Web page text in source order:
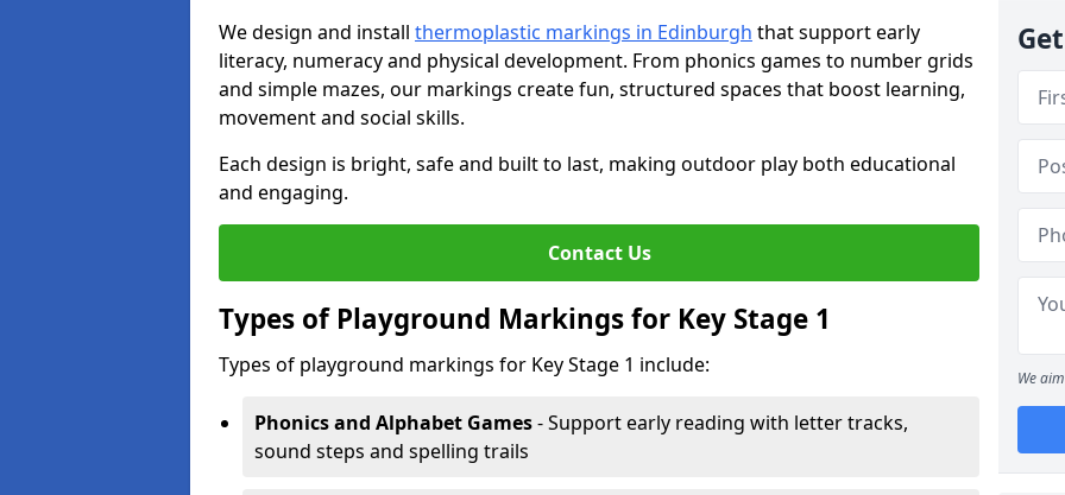
We design and install thermoplastic markings in Edinburgh that support early
literacy, numeracy and physical development. From phonics games to number grids
and simple mazes, our markings create fun, structured spaces that boost learning,
movement and social skills.
Each design is bright, safe and built to last, making outdoor play both educational
and engaging.
Contact Us
Types of Playground Markings for Key Stage 1
Types of playground markings for Key Stage 1 include:
Phonics and Alphabet Games- Support early reading with letter tracks,
sound steps and spelling trails
We